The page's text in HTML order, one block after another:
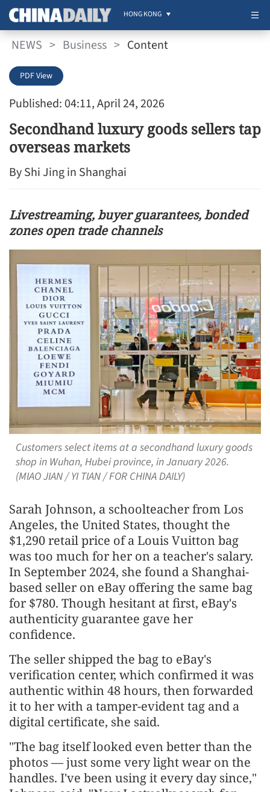
HONG KONG
NEWS > Business > Content
Published: 04:11, April 24, 2026
PDF View
Secondhand luxury goods sellers tap
overseas markets
By Shi Jing in Shanghai
Livestreaming, buyer guarantees, bonded
zones open trade channels
Customers select items at a secondhand luxury goods
shop in Wuhan, Hubei province, in January 2026.
(MIAO JIAN / YI TIAN / FOR CHINA DAILY)
Sarah Johnson, a schoolteacher from Los
Angeles, the United States, thought the
$1,290 retail price of a Louis Vuitton bag
was too much for her on a teacher's salary.
In September 2024, she found a Shanghai-
based seller on eBay offering the same bag
for $780. Though hesitant at first, eBay's
authenticity guarantee gave her
confidence.
The seller shipped the bag to eBay's
verification center, which confirmed it was
authentic within 48 hours, then forwarded
it to her with a tamper-evident tag and a
digital certificate, she said.
"The bag itself looked even better than the
photos — just some very light wear on the
handles. I've been using it every day since,"